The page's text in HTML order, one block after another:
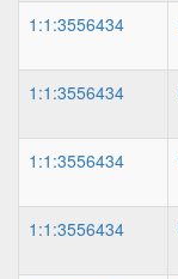
1:1:3556434
1:1:3556434
1:1:3556434
1:1:3556434